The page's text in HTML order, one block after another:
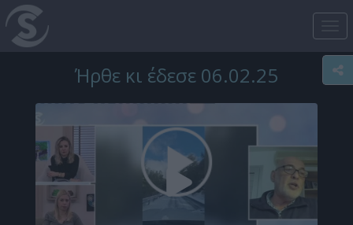
Ήρθε κι έδεσε 06.02.25